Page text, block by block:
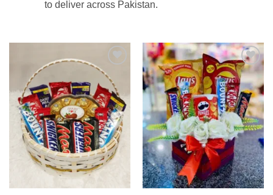
to deliver across Pakistan.
Add to
wishlist
Add to
wishlist